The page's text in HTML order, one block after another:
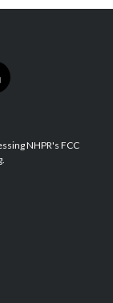
NHPR's FCC